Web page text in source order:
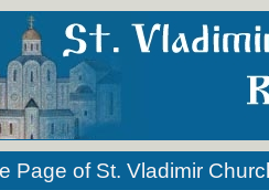
Page of St. Vladimir